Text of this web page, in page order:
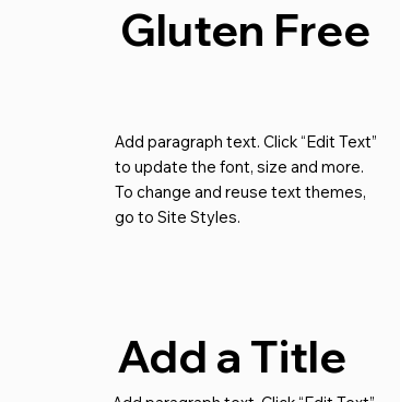
Gluten Free
Add paragraph text. Click “Edit Text”
to update the font, size and more.
To change and reuse text themes,
go to Site Styles.
Add a Title